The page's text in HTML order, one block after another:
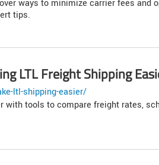
ways to minimize carrier fees and
tips.
LTL Freight Shipping
ltl-shipping-easier/
with tools to compare freight rates,